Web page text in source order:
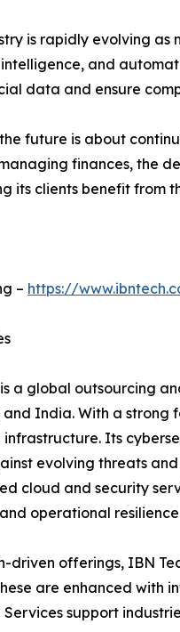
is rapidly evolving as
and
data and ensure
future is about
finances, the
its clients benefit
– https://
a global outsourcing
India. With a strong
Its
evolving threats
cloud and security
operational
driven offerings, IBN
are enhanced with
Services support